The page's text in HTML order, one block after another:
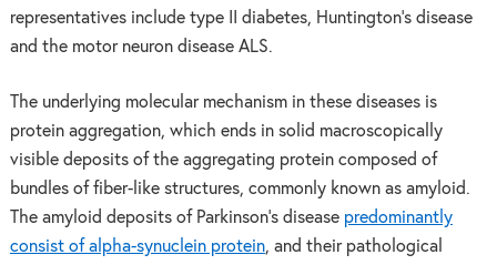
representatives include type II diabetes, Huntington’s disease
and the motor neuron disease ALS.
The underlying molecular mechanism in these diseases is
protein aggregation, which ends in solid macroscopically
visible deposits of the aggregating protein composed of
bundles of fiber-like structures, commonly known as amyloid.
The amyloid deposits of Parkinson’s disease predominantly
consist of alpha-synuclein protein, and their pathological